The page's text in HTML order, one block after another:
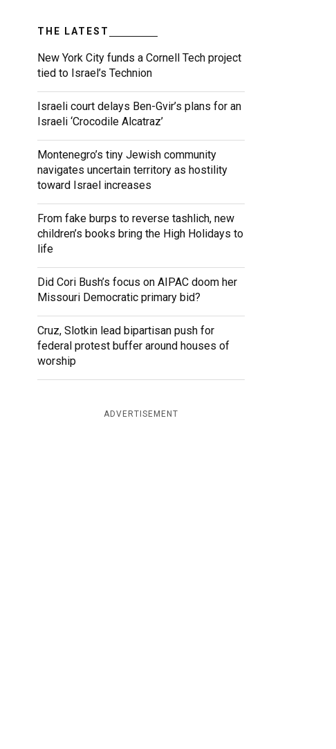
THE LATEST
New York City funds a Cornell Tech project
tied to Israel’s Technion
Israeli court delays Ben-Gvir’s plans for an
Israeli ‘Crocodile Alcatraz’
Montenegro’s tiny Jewish community
navigates uncertain territory as hostility
toward Israel increases
From fake burps to reverse tashlich, new
children’s books bring the High Holidays to
life
Did Cori Bush’s focus on AIPAC doom her
Missouri Democratic primary bid?
Cruz, Slotkin lead bipartisan push for
federal protest buffer around houses of
worship
ADVERTISEMENT